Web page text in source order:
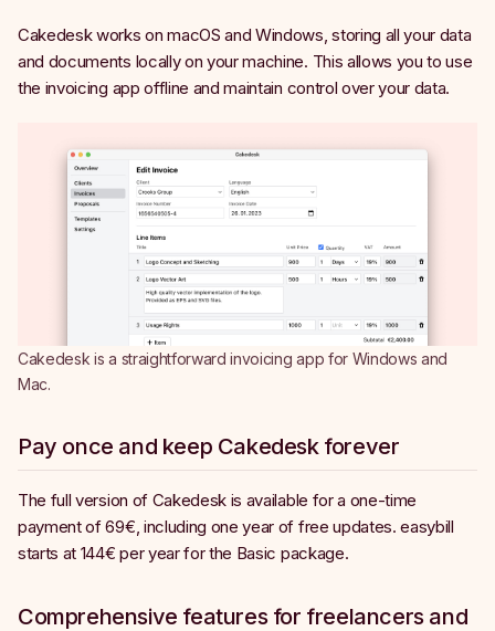
Cakedesk works on macOS and Windows, storing all your data
and documents locally on your machine. This allows you to use
the invoicing app offline and maintain control over your data.
Cakedesk is a straightforward invoicing app for Windows and
Mac.
Pay once and keep Cakedesk forever
The full version of Cakedesk is available for a one-time
payment of 69€, including one year of free updates. easybill
starts at 144€ per year for the Basic package.
Comprehensive features for freelancers and